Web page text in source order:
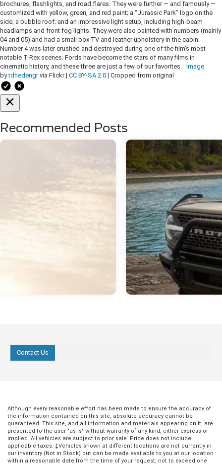
brochures, flashlights, and road flares. They were further — and famously —
customized with yellow, green, and red paint; a “Jurassic Park” logo on the
side; a bubble roof; and an impressive light setup, including high-beam
headlamps and front fog lights. They were also painted with numbers (mainly
04 and 05) and had a small box TV and leather upholstery in the cabin.
Number 4 was later crushed and destroyed during one of the film's most
notable T-Rex scenes. Fords have become the stars of many films in
cinematic history, and these three are just a few of our favorites. Image
bytdhedengrvia Flickr | CC BY-SA 2.0 | Cropped from original
Recommended Posts
Contact Us
Although every reasonable effort has been made to ensure the accuracy of
the information contained on this site, absolute accuracy cannot be
guaranteed. This site, and all information and materials appearing on it, are
presented to the user "as is" without warranty of any kind, either express or
implied. All vehicles are subject to prior sale. Price does not include
applicable taxes. ‡Vehicles shown at different locations are not currently in
our inventory (Not in Stock) but can be made available to you at our location
within a reasonable date from the time of your request, not to exceed one